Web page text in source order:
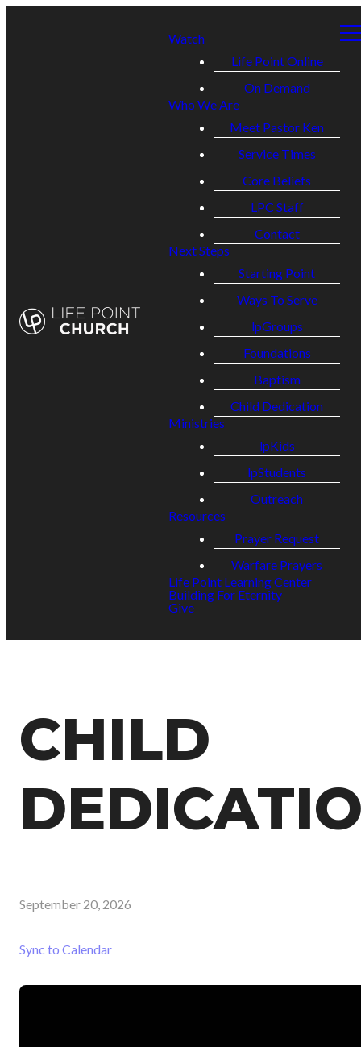
Watch
Life Point Online
On Demand
Who We Are
Meet Pastor Ken
Service Times
Core Beliefs
LPC Staff
Contact
Next Steps
Starting Point
Ways To Serve
lpGroups
Foundations
Baptism
Child Dedication
Ministries
lpKids
lpStudents
Outreach
Resources
Prayer Request
Warfare Prayers
Life Point Learning Center
Building For Eternity
Give
CHILD
September 20, 2026
Sync to Calendar